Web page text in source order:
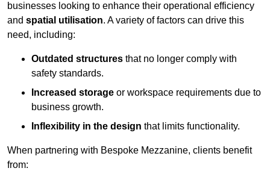
businesses looking to enhance their operational efficiency
and spatial utilisation. A variety of factors can drive this
need, including:
Outdated structures that no longer comply with
safety standards.
Increased storage or workspace requirements due to
business growth.
Inflexibility in the design that limits functionality.
When partnering with Bespoke Mezzanine, clients benefit
from: